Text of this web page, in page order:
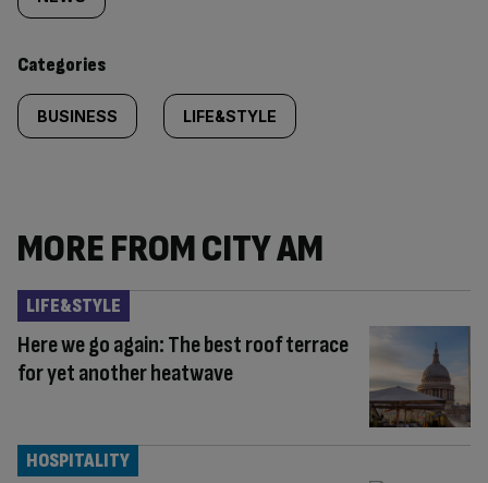
content:
Categories
BUSINESS LIFE&STYLE
MORE FROM CITY AM
Here we go again: The best roof terrace
for yet another heatwave
LIFE&STYLE
HOSPITALITY